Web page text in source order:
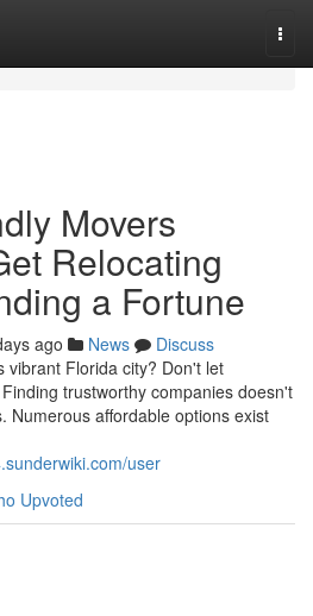
Movers
Relocating
a Fortune
ago News
Discuss
vibrant Florida city? Don't let
trustworthy companies doesn't
Numerous affordable options exist
user
Upvoted